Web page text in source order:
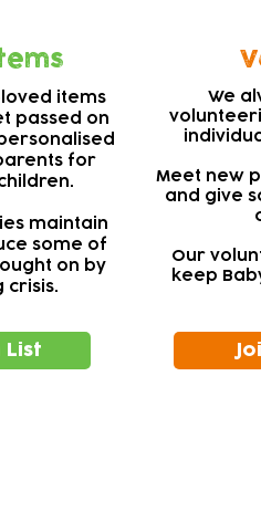
items
passed on
for
maintain
some of
on by
crisis.
List
We
Meet new
and give
Our
keep